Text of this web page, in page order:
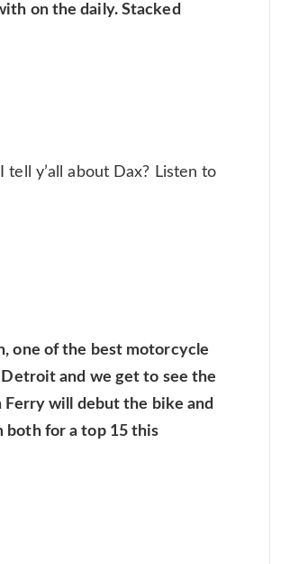
on the daily. Stacked
y’all about Dax? Listen to
one of the best motorcycle
and we get to see the
Ferry will debut the bike and
both for a top 15 this